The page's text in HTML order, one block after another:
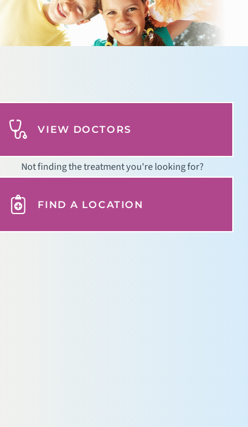
VIEW DOCTORS
Not finding the treatment you're looking for?
FIND A LOCATION